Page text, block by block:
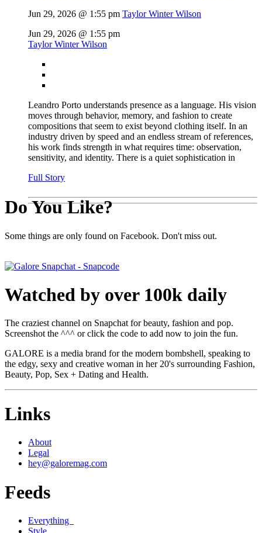
Jun 29, 2026 @ 1:55 pm Taylor Winter Wilson
Jun 29, 2026 @ 1:55 pm
Taylor Winter Wilson
Leandro Porto understands presence as a language. His vision
moves through behavior, memory, and fashion to create
compositions that seem to exist beyond clothing itself. In an
industry driven by speed and an endless stream of references,
his work finds strength in what requires time: observation,
sensitivity, and identity. There is a quiet sophistication in
Full Story
Do You Like?
Some things are only found on Facebook. Don't miss out.
Watched by over 100k daily
The craziest channel on Snapchat for beauty, fashion and pop.
Screenshot the ^^^ or click the code to add now to join the fun.
GALORE is a media brand for the modern bombshell, speaking to
the edgy, sexy and creative woman in her 20's surrounding Fashion,
Beauty, Pop, Sex + Dating and Health.
Links
About
Legal
hey@galoremag.com
Feeds
Everything